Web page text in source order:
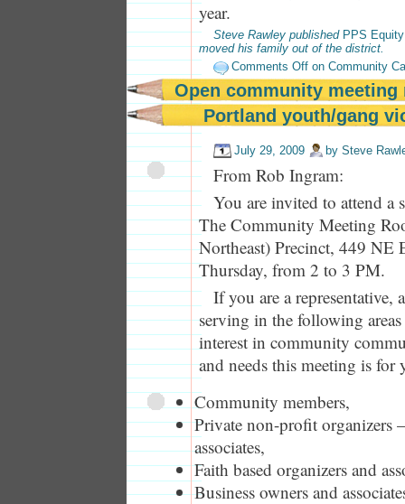
year.
Steve Rawley published PPS Equity
moved his family out of the district.
Comments Off on Community
Open community meeting
Portland youth/gang
July 29, 2009 by Steve
From Rob Ingram:
You are invited to attend a
The Community Meeting
Northeast) Precinct, 449 NE
Thursday, from 2 to 3 PM.
If you are a
serving in the following
interest in community
and needs this meeting is for
Community members,
Private non-profit organizers
associates,
Faith based organizers and
Business owners and